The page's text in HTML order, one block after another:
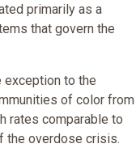
primarily as a
that govern the
to the
of color from
rates comparable to
the overdose crisis.